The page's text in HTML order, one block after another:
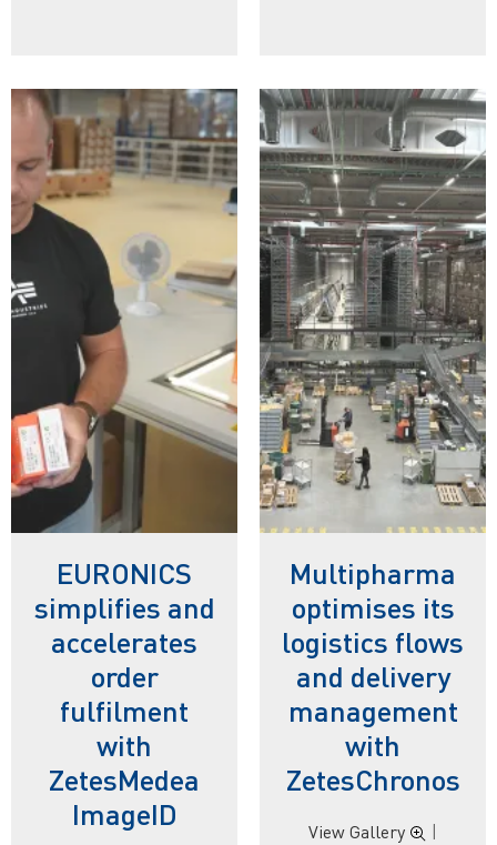
EURONICS
simplifies and
accelerates
order
fulfilment
with
ZetesMedea
ImageID
Multipharma
optimises its
logistics flows
and delivery
management
with
ZetesChronos
View Gallery